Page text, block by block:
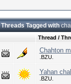
Threads Tagged with
Thread /
Chahton
.BZU.
Yahan
.BZU.